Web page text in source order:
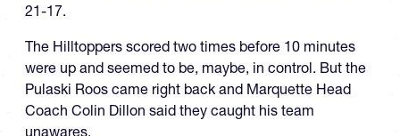
21-17.
The Hilltoppers scored two times before 10 minutes
were up and seemed to be, maybe, in control. But the
Pulaski Roos came right back and Marquette Head
Coach Colin Dillon said they caught his team
unawares.